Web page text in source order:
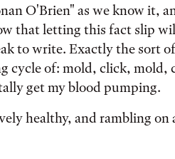
O'Brien" as we know it,
that letting this fact slip
to write. Exactly the sort of
cycle of: mold, click, mold,
get my blood pumping.
healthy, and rambling on